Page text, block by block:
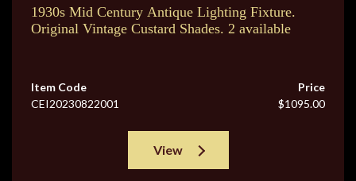
1930s Mid Century Antique Lighting Fixture.
Original Vintage Custard Shades. 2 available
Item Code
CEI20230822001
Price
$1095.00
View